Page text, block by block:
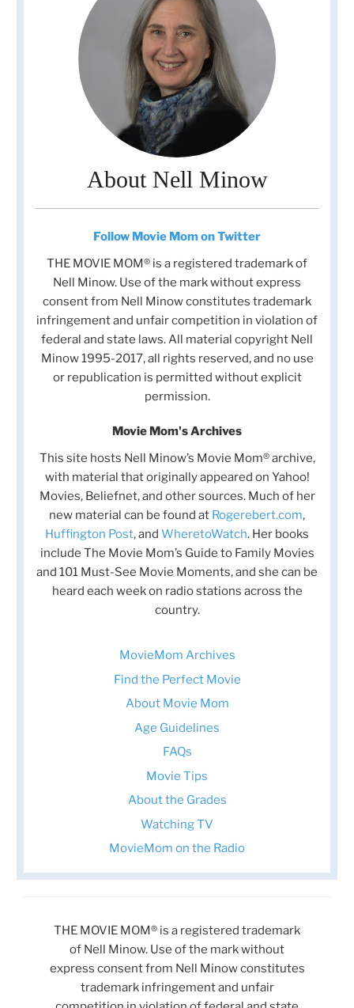
About Nell Minow
Follow Movie Mom on Twitter
THE MOVIE MOM® is a registered trademark of
Nell Minow. Use of the mark without express
consent from Nell Minow constitutes trademark
infringement and unfair competition in violation of
federal and state laws. All material copyright Nell
Minow 1995-2017, all rights reserved, and no use
or republication is permitted without explicit
permission.
Movie Mom's Archives
This site hosts Nell Minow’s Movie Mom® archive,
with material that originally appeared on Yahoo!
Movies, Beliefnet, and other sources. Much of her
new material can be found at Rogerebert.com,
Huffington Post, and WheretoWatch. Her books
include The Movie Mom’s Guide to Family Movies
and 101 Must-See Movie Moments, and she can be
heard each week on radio stations across the
country.
MovieMom Archives
Find the Perfect Movie
About Movie Mom
Age Guidelines
FAQs
Movie Tips
About the Grades
Watching TV
MovieMom on the Radio
THE MOVIE MOM® is a registered trademark
of Nell Minow. Use of the mark without
express consent from Nell Minow constitutes
trademark infringement and unfair